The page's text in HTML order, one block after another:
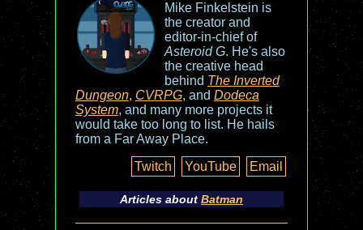
Mike Finkelstein is
the creator and
editor-in-chief of
Asteroid G. He's also
the creative head
behind The Inverted
Dungeon, CVRPG, and Dodeca
System, and many more projects it
would take too long to list. He hails
from a Far Away Place.
Twitch
YouTube Email
Articles about Batman